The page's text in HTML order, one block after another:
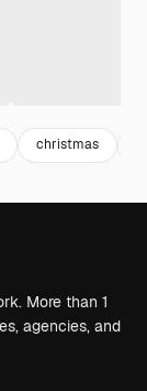
christmas
More than 1
agencies, and